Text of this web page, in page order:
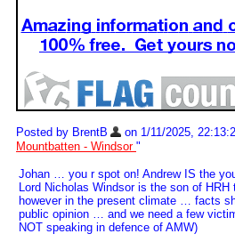
Posted by BrentB on 1/11/2025,
Mountbatten - Windsor "
Johan … you r spot on! Andrew IS the
Lord Nicholas Windsor is the son of
however in the present climate … facts
public opinion … and we need a few
NOT speaking in defence of AMW)